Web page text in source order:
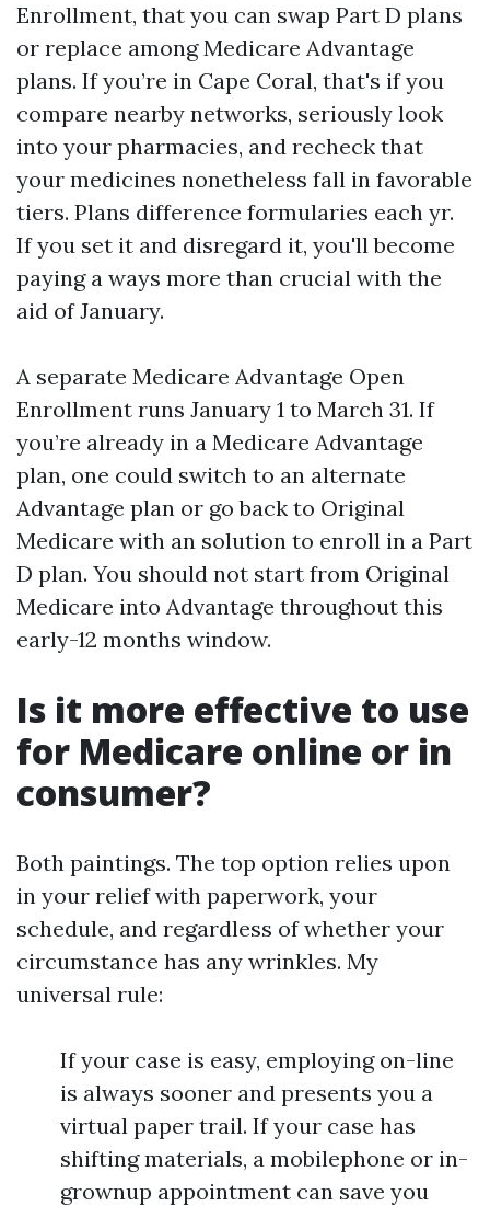
Enrollment, that you can swap Part D plans
or replace among Medicare Advantage
plans. If you’re in Cape Coral, that's if you
compare nearby networks, seriously look
into your pharmacies, and recheck that
your medicines nonetheless fall in favorable
tiers. Plans difference formularies each yr.
If you set it and disregard it, you'll become
paying a ways more than crucial with the
aid of January.
A separate Medicare Advantage Open
Enrollment runs January 1 to March 31. If
you’re already in a Medicare Advantage
plan, one could switch to an alternate
Advantage plan or go back to Original
Medicare with an solution to enroll in a Part
D plan. You should not start from Original
Medicare into Advantage throughout this
early-12 months window.
Is it more effective to use
for Medicare online or in
consumer?
Both paintings. The top option relies upon
in your relief with paperwork, your
schedule, and regardless of whether your
circumstance has any wrinkles. My
universal rule:
If your case is easy, employing on-line
is always sooner and presents you a
virtual paper trail. If your case has
shifting materials, a mobilephone or in-
grownup appointment can save you